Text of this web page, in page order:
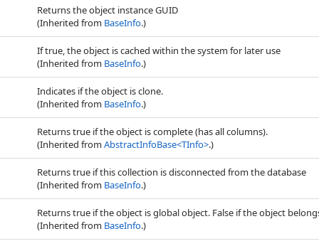
Returns the object instance GUID
(Inherited from BaseInfo.)
If true, the object is cached within the system for later use
(Inherited from BaseInfo.)
Indicates if the object is clone.
(Inherited from BaseInfo.)
Returns true if the object is complete (has all columns).
(Inherited fromAbstractInfoBase<TInfo>.)
Returns true if this collection is disconnected from the database
(Inherited from BaseInfo.)
Returns true if the object is global object. False if the object
(Inherited from BaseInfo.)